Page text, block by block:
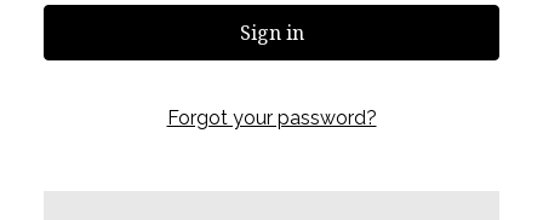
Forgot your password?